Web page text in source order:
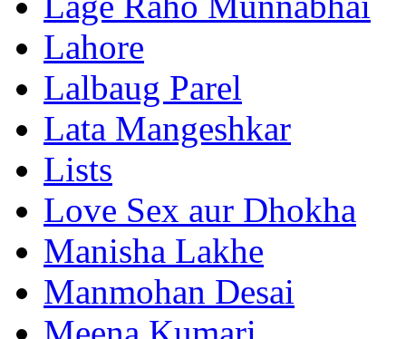
Lahore
Lalbaug Parel
Lata Mangeshkar
Lists
Love Sex aur Dhokha
Manisha Lakhe
Manmohan Desai